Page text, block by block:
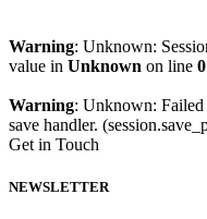
Warning: Unknown:
value in Unknown on line 0
Warning: Unknown: Failed
save handler.
Get in Touch
NEWSLETTER